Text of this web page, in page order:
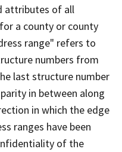
attributes of all
a county or county
range" refers to
numbers from
last structure number
in between along
in which the edge
ranges have been
of the